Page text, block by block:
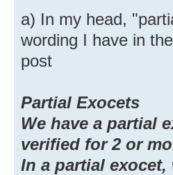
a) In my head,
wording I have in
post
Partial Exocets
We have a partial
verified for 2 or
In a partial